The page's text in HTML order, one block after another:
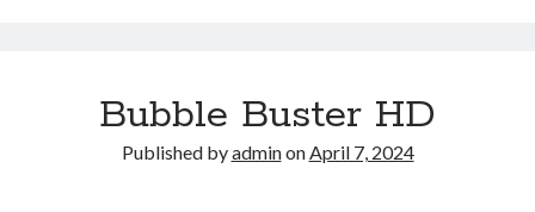
Bubble Buster HD
Published byadminonApril 7, 2024